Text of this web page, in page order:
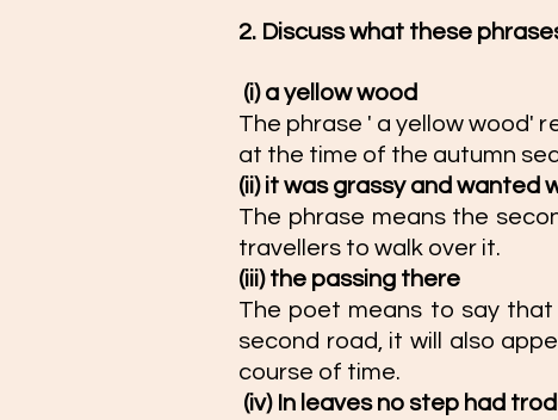
2. Discuss what these
(i) a yellow wood
The phrase ' a yellow wood'
at the time of the autumn
(ii) it was grassy and wanted
The phrase means the
travellers to walk over it.
(iii) the passing there
The poet means to say
second road, it will also
course of time.
(iv) In leaves no step had